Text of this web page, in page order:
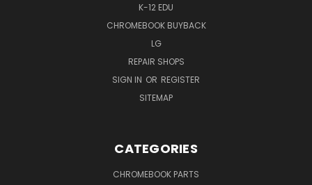
K-12 EDU
CHROMEBOOK BUYBACK
LG
REPAIR SHOPS
SIGN IN OR REGISTER
SITEMAP
CATEGORIES
CHROMEBOOK PARTS